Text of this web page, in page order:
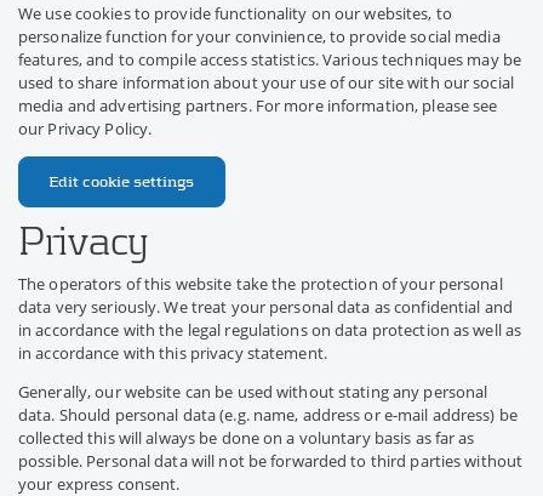
We use cookies to provide functionality on our websites, to
personalize function for your convinience, to provide social media
features, and to compile access statistics. Various techniques may be
used to share information about your use of our site with our social
media and advertising partners. For more information, please see
our Privacy Policy.
Edit cookie settings
Privacy
The operators of this website take the protection of your personal
data very seriously. We treat your personal data as confidential and
in accordance with the legal regulations on data protection as well as
in accordance with this privacy statement.
Generally, our website can be used without stating any personal
data. Should personal data (e.g. name, address or e-mail address) be
collected this will always be done on a voluntary basis as far as
possible. Personal data will not be forwarded to third parties without
your express consent.